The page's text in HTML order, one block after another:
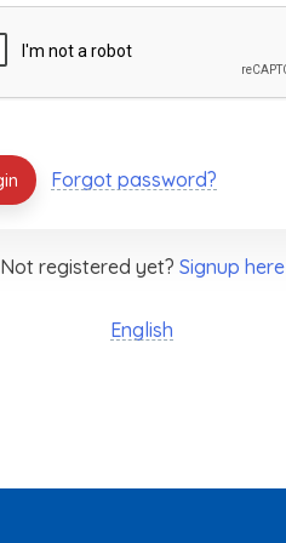
Forgot password?
Not registered yet? Signup here
English